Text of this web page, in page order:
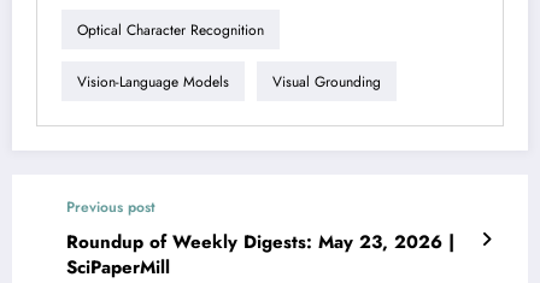
Optical Character Recognition
Vision-Language Models Visual Grounding
Previous post
Roundup of Weekly Digests: May 23, 2026 |
SciPaperMill